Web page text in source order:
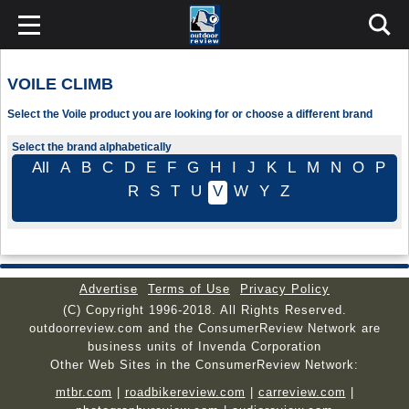
VOILE CLIMB
Select the Voile product you are looking for or choose a different brand
Select the brand alphabetically
All A B C D E F G H I J K L M N O
P
R
S T U V W Y Z
Advertise Terms of Use
Privacy Policy
(C) Copyright 1996-2018. All Rights Reserved.
outdoorreview.com and the ConsumerReview Network are
business units of Invenda Corporation
Other Web Sites in the ConsumerReview Network:
mtbr.com
roadbikereview.com carreview.com